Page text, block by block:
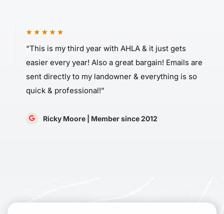
“This is my third year with AHLA & it just gets
easier every year! Also a great bargain! Emails are
sent directly to my landowner & everything is so
quick & professional!”
Ricky Moore | Member since 2012